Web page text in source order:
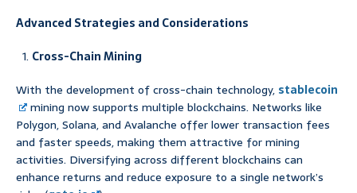
Advanced Strategies and Considerations
Cross-Chain Mining
With the development of cross-chain technology, stablecoin
mining now supports multiple blockchains. Networks like
Polygon, Solana, and Avalanche offer lower transaction fees
and faster speeds, making them attractive for mining
activities. Diversifying across different blockchains can
enhance returns and reduce exposure to a single network’s